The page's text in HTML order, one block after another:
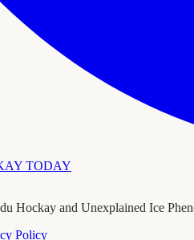
TODAY
Hockay and Unexplained Ice
Policy